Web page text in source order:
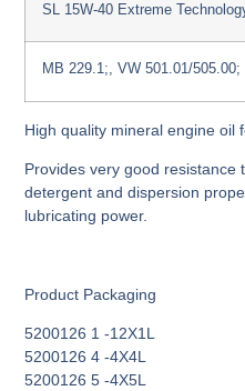
SL 15W-40 Extreme
MB 229.1;, VW 501.01/505.00;
High quality mineral engine oil
Provides very good resistance
detergent and dispersion
lubricating power.
Product Packaging
5200126 1 -12Χ1L
5200126 4 -4Χ4L
5200126 5 -4Χ5L